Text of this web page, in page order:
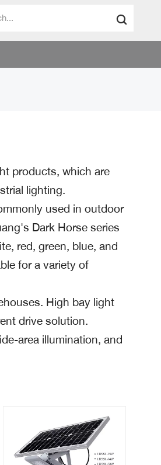
products, which are
lighting.
used in outdoor
Dark Horse series
red, green, blue, and
for a variety of
High bay light
drive solution.
area illumination, and